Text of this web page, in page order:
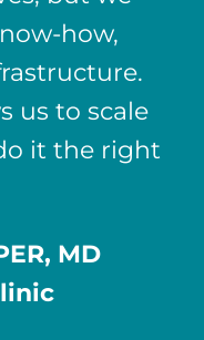
how,
us to scale
it the right
MD